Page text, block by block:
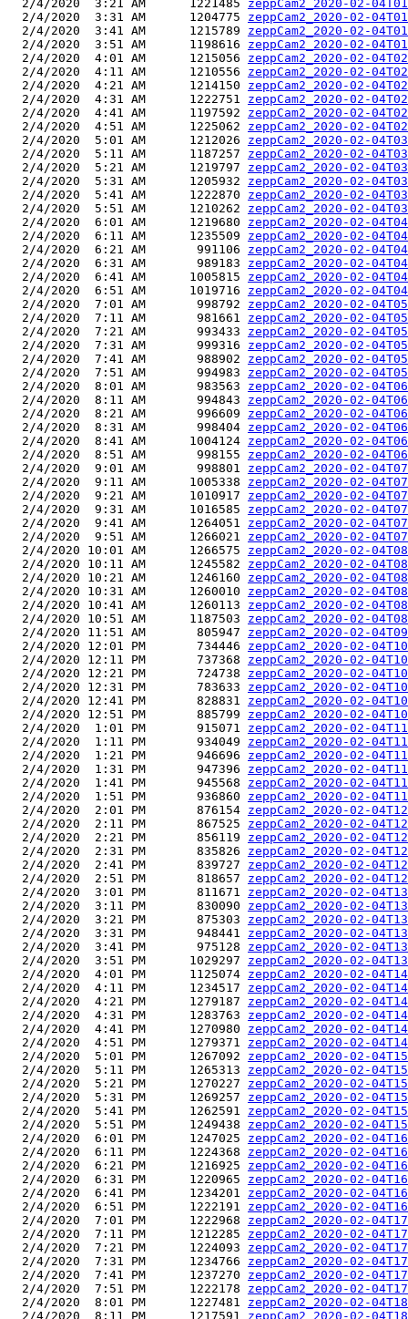
  2/4/2020  3:21 AM      1221485
zeppCam2_2020-02-
  2/4/2020  3:31 AM      1204775
zeppCam2_2020-02-
  2/4/2020  3:41 AM      1215789
zeppCam2_2020-02-
  2/4/2020  3:51 AM      1198616
zeppCam2_2020-02-
  2/4/2020  4:01 AM      1215056
zeppCam2_2020-02-
  2/4/2020  4:11 AM      1210556
zeppCam2_2020-02-
  2/4/2020  4:21 AM      1214150
zeppCam2_2020-02-
  2/4/2020  4:31 AM      1222751
zeppCam2_2020-02-
  2/4/2020  4:41 AM      1197592
zeppCam2_2020-02-
  2/4/2020  4:51 AM      1225062
zeppCam2_2020-02-
  2/4/2020  5:01 AM      1212026
zeppCam2_2020-02-
  2/4/2020  5:11 AM      1187257
zeppCam2_2020-02-
  2/4/2020  5:21 AM      1219797
zeppCam2_2020-02-
  2/4/2020  5:31 AM      1205932
zeppCam2_2020-02-
  2/4/2020  5:41 AM      1222870
zeppCam2_2020-02-
  2/4/2020  5:51 AM      1210262
zeppCam2_2020-02-
  2/4/2020  6:01 AM      1219680
zeppCam2_2020-02-
  2/4/2020  6:11 AM      1235509
zeppCam2_2020-02-
  2/4/2020  6:21 AM       991106
zeppCam2_2020-02-
  2/4/2020  6:31 AM       989183
zeppCam2_2020-02-
  2/4/2020  6:41 AM      1005815
zeppCam2_2020-02-
  2/4/2020  6:51 AM      1019716
zeppCam2_2020-02-
  2/4/2020  7:01 AM       998792
zeppCam2_2020-02-
  2/4/2020  7:11 AM       981661
zeppCam2_2020-02-
  2/4/2020  7:21 AM       993433
zeppCam2_2020-02-
  2/4/2020  7:31 AM       999316
zeppCam2_2020-02-
  2/4/2020  7:41 AM       988902
zeppCam2_2020-02-
  2/4/2020  7:51 AM       994983
zeppCam2_2020-02-
  2/4/2020  8:01 AM       983563
zeppCam2_2020-02-
  2/4/2020  8:11 AM       994843
zeppCam2_2020-02-
  2/4/2020  8:21 AM       996609
zeppCam2_2020-02-
  2/4/2020  8:31 AM       998404
zeppCam2_2020-02-
  2/4/2020  8:41 AM      1004124
zeppCam2_2020-02-
  2/4/2020  8:51 AM       998155
zeppCam2_2020-02-
  2/4/2020  9:01 AM       998801
zeppCam2_2020-02-
  2/4/2020  9:11 AM      1005338
zeppCam2_2020-02-
  2/4/2020  9:21 AM      1010917
zeppCam2_2020-02-
  2/4/2020  9:31 AM      1016585
zeppCam2_2020-02-
  2/4/2020  9:41 AM      1264051
zeppCam2_2020-02-
  2/4/2020  9:51 AM      1266021
zeppCam2_2020-02-
  2/4/2020 10:01 AM      1266575
zeppCam2_2020-02-
  2/4/2020 10:11 AM      1245582
zeppCam2_2020-02-
  2/4/2020 10:21 AM      1246160
zeppCam2_2020-02-
  2/4/2020 10:31 AM      1260010
zeppCam2_2020-02-
  2/4/2020 10:41 AM      1260113
zeppCam2_2020-02-
  2/4/2020 10:51 AM      1187503
zeppCam2_2020-02-
  2/4/2020 11:51 AM       805947
zeppCam2_2020-02-
  2/4/2020 12:01 PM       734446
zeppCam2_2020-02-
  2/4/2020 12:11 PM       737368
zeppCam2_2020-02-
  2/4/2020 12:21 PM       724738
zeppCam2_2020-02-
  2/4/2020 12:31 PM       783633
zeppCam2_2020-02-
  2/4/2020 12:41 PM       828831
zeppCam2_2020-02-
  2/4/2020 12:51 PM       885799
zeppCam2_2020-02-
  2/4/2020  1:01 PM       915071
zeppCam2_2020-02-
  2/4/2020  1:11 PM       934049
zeppCam2_2020-02-
  2/4/2020  1:21 PM       946696
zeppCam2_2020-02-
  2/4/2020  1:31 PM       947396
zeppCam2_2020-02-
  2/4/2020  1:41 PM       945568
zeppCam2_2020-02-
  2/4/2020  1:51 PM       936860
zeppCam2_2020-02-
  2/4/2020  2:01 PM       876154
zeppCam2_2020-02-
  2/4/2020  2:11 PM       867525
zeppCam2_2020-02-
  2/4/2020  2:21 PM       856119
zeppCam2_2020-02-
  2/4/2020  2:31 PM       835826
zeppCam2_2020-02-
  2/4/2020  2:41 PM       839727
zeppCam2_2020-02-
  2/4/2020  2:51 PM       818657
zeppCam2_2020-02-
  2/4/2020  3:01 PM       811671
zeppCam2_2020-02-
  2/4/2020  3:11 PM       830090
zeppCam2_2020-02-
  2/4/2020  3:21 PM       875303
zeppCam2_2020-02-
  2/4/2020  3:31 PM       948441
zeppCam2_2020-02-
  2/4/2020  3:41 PM       975128
zeppCam2_2020-02-
  2/4/2020  3:51 PM      1029297
zeppCam2_2020-02-
  2/4/2020  4:01 PM      1125074
zeppCam2_2020-02-
  2/4/2020  4:11 PM      1234517
zeppCam2_2020-02-
  2/4/2020  4:21 PM      1279187
zeppCam2_2020-02-
  2/4/2020  4:31 PM      1283763
zeppCam2_2020-02-
  2/4/2020  4:41 PM      1270980
zeppCam2_2020-02-
  2/4/2020  4:51 PM      1279371
zeppCam2_2020-02-
  2/4/2020  5:01 PM      1267092
zeppCam2_2020-02-
  2/4/2020  5:11 PM      1265313
zeppCam2_2020-02-
  2/4/2020  5:21 PM      1270227
zeppCam2_2020-02-
  2/4/2020  5:31 PM      1269257
zeppCam2_2020-02-
  2/4/2020  5:41 PM      1262591
zeppCam2_2020-02-
  2/4/2020  5:51 PM      1249438
zeppCam2_2020-02-
  2/4/2020  6:01 PM      1247025
zeppCam2_2020-02-
  2/4/2020  6:11 PM      1224368
zeppCam2_2020-02-
  2/4/2020  6:21 PM      1216925
zeppCam2_2020-02-
  2/4/2020  6:31 PM      1220965
zeppCam2_2020-02-
  2/4/2020  6:41 PM      1234201
zeppCam2_2020-02-
  2/4/2020  6:51 PM      1222191
zeppCam2_2020-02-
  2/4/2020  7:01 PM      1222968
zeppCam2_2020-02-
  2/4/2020  7:11 PM      1212285
zeppCam2_2020-02-
  2/4/2020  7:21 PM      1224093
zeppCam2_2020-02-
  2/4/2020  7:31 PM      1234766
zeppCam2_2020-02-
  2/4/2020  7:41 PM      1237270
zeppCam2_2020-02-
  2/4/2020  7:51 PM      1222178
zeppCam2_2020-02-
  2/4/2020  8:01 PM      1227481
zeppCam2_2020-02-
  2/4/2020  8:11 PM      1217591
zeppCam2_2020-02-